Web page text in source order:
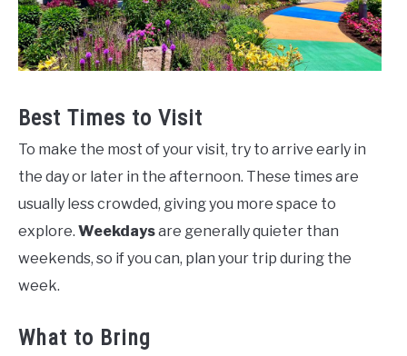
Best Times to Visit
To make the most of your visit, try to arrive early in
the day or later in the afternoon. These times are
usually less crowded, giving you more space to
explore. Weekdaysare generally quieter than
weekends, so if you can, plan your trip during the
week.
What to Bring